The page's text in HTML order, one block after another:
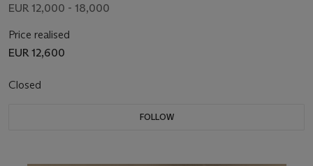
EUR 12,000 - 18,000
Price realised
EUR 12,600
Closed
FOLLOW